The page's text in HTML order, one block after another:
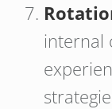
internal